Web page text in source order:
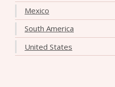
Mexico
South America
United States